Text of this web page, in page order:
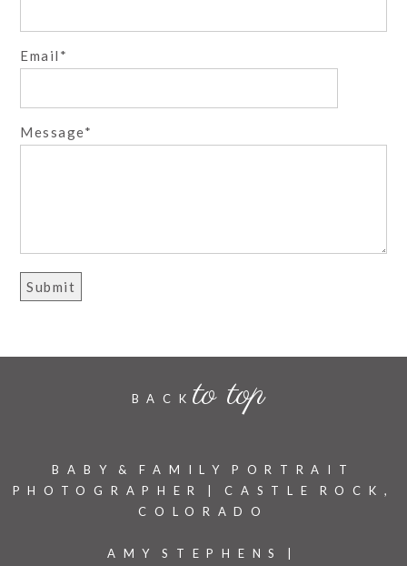
Email
Message
to top
BACK
BABY & FAMILY PORTRAIT
PHOTOGRAPHER | CASTLE ROCK,
COLORADO
AMY STEPHENS |